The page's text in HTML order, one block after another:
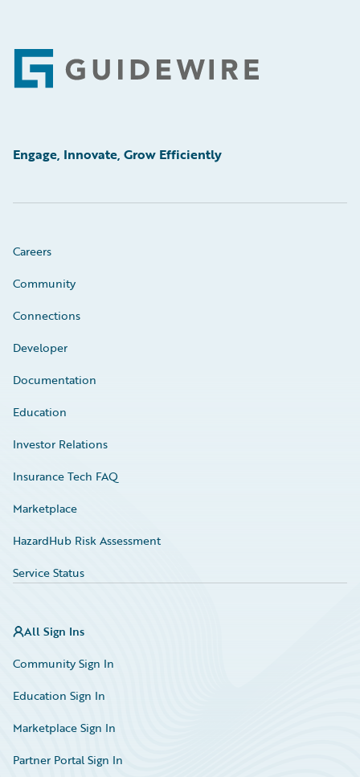
Footer
Engage, Innovate, Grow Efficiently
Careers
Community
Connections
Developer
Documentation
Education
Investor Relations
Insurance Tech FAQ
Marketplace
HazardHub Risk Assessment
Service Status
All Sign Ins
Community Sign In
Education Sign In
Marketplace Sign In
Partner Portal Sign In